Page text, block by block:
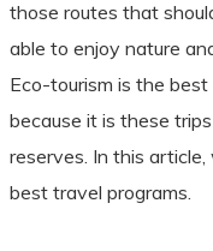
those routes that
able to enjoy nature
Eco-tourism is the
because it is these
reserves. In this
best travel programs.